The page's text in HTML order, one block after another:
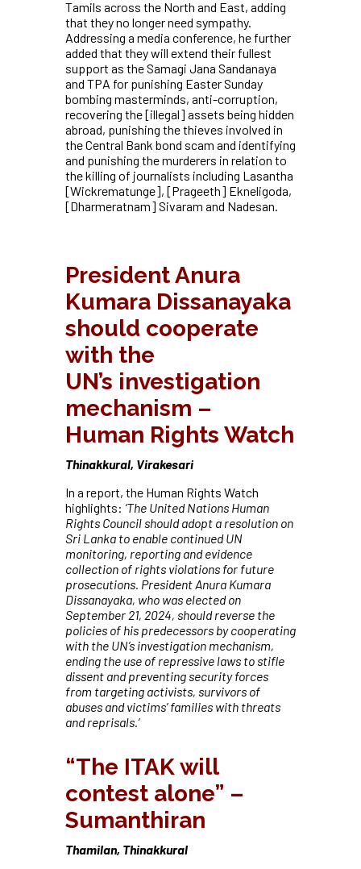
Tamils across the North and East, adding
that they no longer need sympathy.
Addressing a media conference, he further
added that they will extend their fullest
support as the Samagi Jana Sandanaya
and TPA for punishing Easter Sunday
bombing masterminds, anti-corruption,
recovering the [illegal] assets being hidden
abroad, punishing the thieves involved in
the Central Bank bond scam and identifying
and punishing the murderers in relation to
the killing of journalists including Lasantha
[Wickrematunge], [Prageeth] Ekneligoda,
[Dharmeratnam] Sivaram and Nadesan.
President Anura
Kumara Dissanayaka
should cooperate
with the
UN’s investigation
mechanism –
Human Rights Watch
Thinakkural, Virakesari
In a report, the Human Rights Watch
highlights: ‘The United Nations Human
Rights Council should adopt a resolution on
Sri Lanka to enable continued UN
monitoring, reporting and evidence
collection of rights violations for future
prosecutions. President Anura Kumara
Dissanayaka, who was elected on
September 21, 2024, should reverse the
policies of his predecessors by cooperating
with the UN’s investigation mechanism,
ending the use of repressive laws to stifle
dissent and preventing security forces
from targeting activists, survivors of
abuses and victims’ families with threats
and reprisals.’
“The ITAK will
contest alone” –
Sumanthiran
Thamilan, Thinakkural